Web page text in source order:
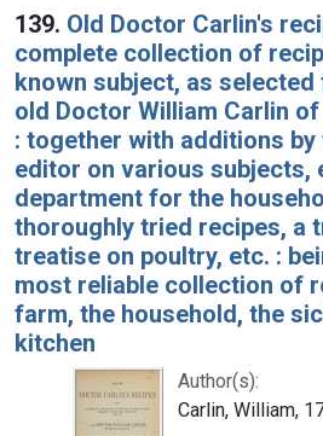
139. Old Doctor Carlin's
complete collection of
known subject, as
old Doctor William Carlin
: together with additions by
editor on various subjects,
department for the
thoroughly tried recipes, a
treatise on poultry, etc. :
most reliable collection of
farm, the household, the
kitchen
Author(s):
Carlin, William,